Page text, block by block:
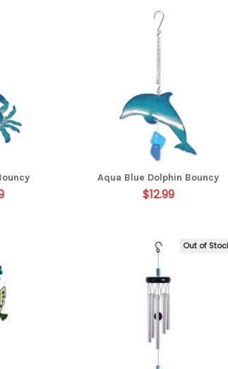
Aqua Blue Dolphin Bouncy
$12.99
Out of